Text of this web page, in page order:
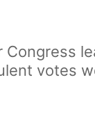
votes